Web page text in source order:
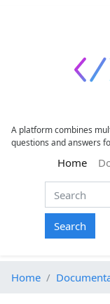
A platform combines
questions and answers
Home
Search
Home